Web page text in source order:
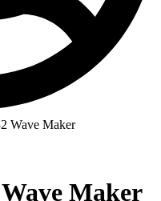
Wave Maker
Maker